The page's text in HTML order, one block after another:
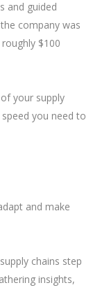
and guided
company was
$100
your supply
you need to
and make
chains step
insights,